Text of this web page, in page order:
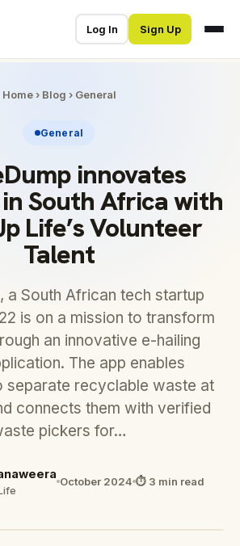
Log In Sign Up
Home› Blog › General
General
innovates
South Africa with
Life’s Volunteer
Talent
a South African tech startup
is on a mission to transform
an innovative e-hailing
The app enables
separate recyclable waste at
connects them with verified
pickers for…
October 2024 ⏱ 3 min read